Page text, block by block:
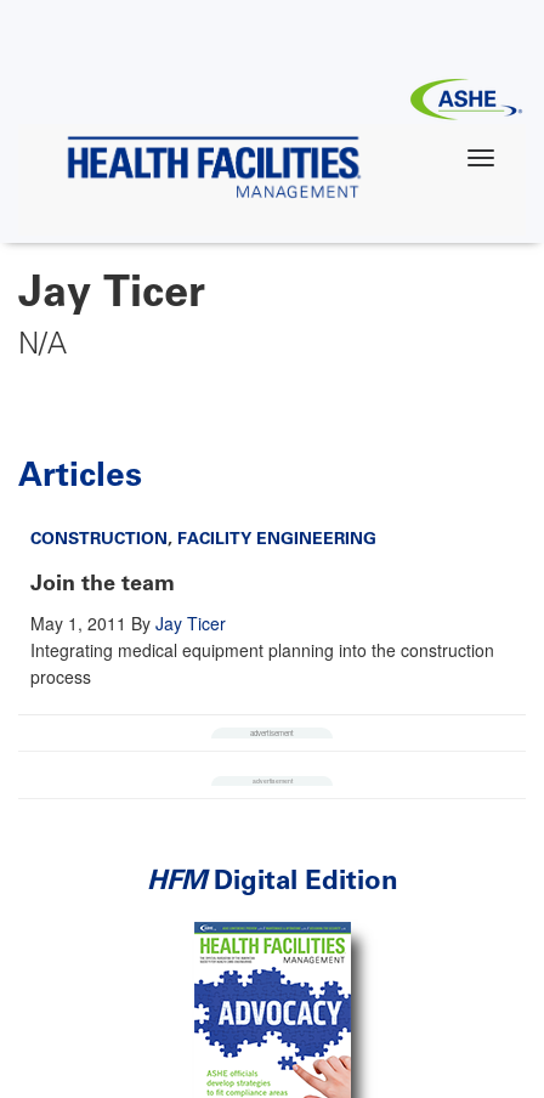
Jay Ticer
N/A
Articles
CONSTRUCTION, FACILITY ENGINEERING
Join the team
May 1, 2011 By Jay Ticer
Integrating medical equipment planning into the construction
process
HFMDigital Edition